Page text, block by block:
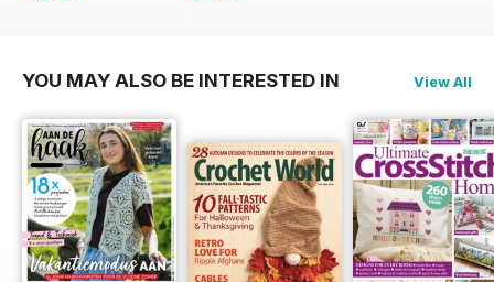
$103.87
YOU MAY ALSO BE INTERESTED IN View All